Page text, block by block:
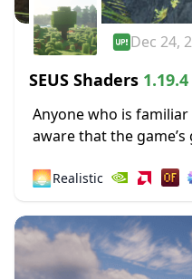
Dec 24,
SEUS Shaders
Anyone who is
aware that the
simplicity and nostalgia
🌅Realistic